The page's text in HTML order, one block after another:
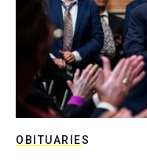
OBITUARIES